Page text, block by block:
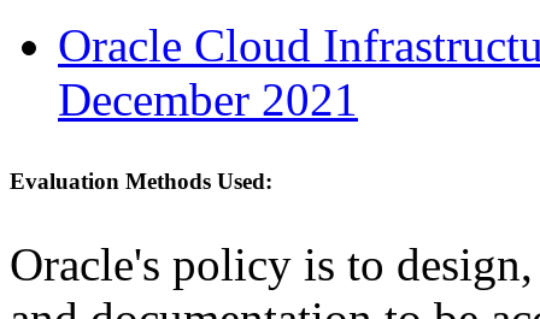
Oracle Cloud
December 2021
Evaluation Methods Used:
Oracle's policy is to